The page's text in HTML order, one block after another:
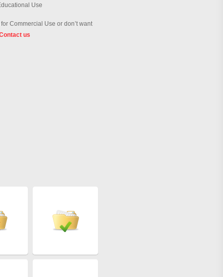
Use
Commercial Use or don’t want
us